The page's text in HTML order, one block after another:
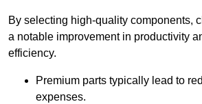
By selecting high-quality components,
a notable improvement in productivity
efficiency.
Premium parts typically lead to
expenses.